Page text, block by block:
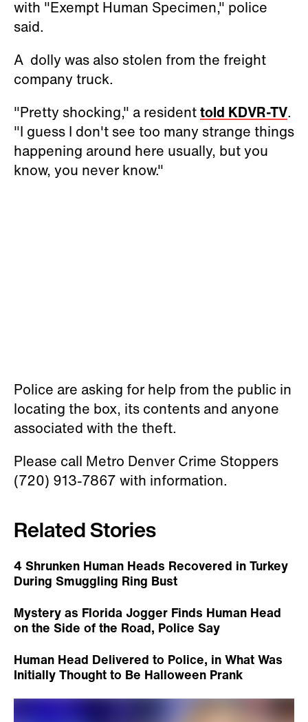
with "Exempt Human Specimen," police
said.
A dolly was also stolen from the freight
company truck.
"Pretty shocking," a residenttold KDVR-TV.
"I guess I don't see too many strange things
happening around here usually, but you
know, you never know."
Police are asking for help from the public in
locating the box, its contents and anyone
associated with the theft.
Please call Metro Denver Crime Stoppers
(720) 913-7867 with information.
Related Stories
4 Shrunken Human Heads Recovered in Turkey
During Smuggling Ring Bust
Mystery as Florida Jogger Finds Human Head
on the Side of the Road, Police Say
Human Head Delivered to Police, in What Was
Initially Thought to Be Halloween Prank